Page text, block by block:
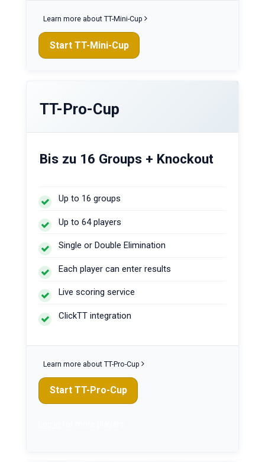
Learn more about TT-Mini-Cup
Start TT-Mini-Cup
TT-Pro-Cup
Bis zu 16 Groups + Knockout
Up to 16 groups
Up to 64 players
Single or Double Elimination
Each player can enter results
Live scoring service
ClickTT integration
Learn more about TT-Pro-Cup
Start TT-Pro-Cup